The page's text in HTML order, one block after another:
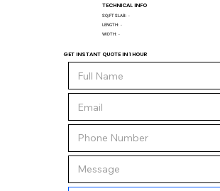
TECHNICAL INFO
SQ/FT SLAB: -
LENGTH: -
WIDTH: -
GET INSTANT QUOTE IN 1 HOUR